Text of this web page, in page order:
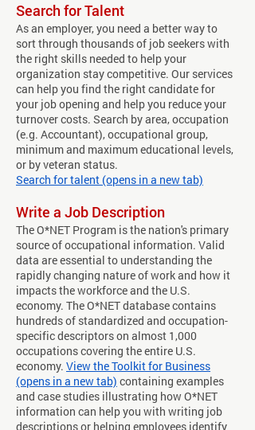
Search for Talent
As an employer, you need a better way to
sort through thousands of job seekers with
the right skills needed to help your
organization stay competitive. Our services
can help you find the right candidate for
your job opening and help you reduce your
turnover costs. Search by area, occupation
(e.g. Accountant), occupational group,
minimum and maximum educational levels,
or by veteran status.
Search for talent (opens in a new tab)
​​Write a Job Description
The O*NET Program is the nation's primary
source of occupational information. Valid
data are essential to understanding the
rapidly changing nature of work and how it
impacts the workforce and the U.S.
economy. The O*NET database contains
hundreds of standardized and occupation-
specific descriptors on almost 1,000
occupations covering the entire U.S.
economy. View the Toolkit for Business
(opens in a new tab) containing examples
and case studies illustrating how O*NET
information can help you with writing job
descriptions or helping employees identify